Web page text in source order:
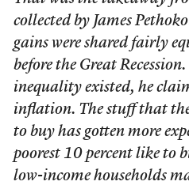
collected by James
gains were shared fairly
before the Great
inequality existed, he
inflation. The stuff that
to buy has gotten more
poorest 10 percent like to
low-income households